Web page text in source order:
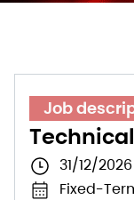
Job
31/12/2026
Fixed-